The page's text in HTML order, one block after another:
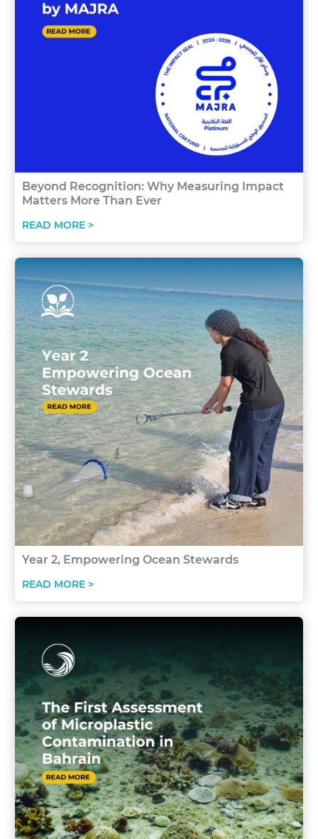
Beyond Recognition: Why Measuring Impact
Matters More Than Ever
READ MORE >
Year 2, Empowering Ocean Stewards
READ MORE >